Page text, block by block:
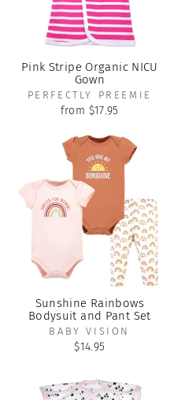
Pink Stripe Organic NICU
Gown
PERFECTLY PREEMIE
from $17.95
Sunshine Rainbows
Bodysuit and Pant Set
BABY VISION
$14.95